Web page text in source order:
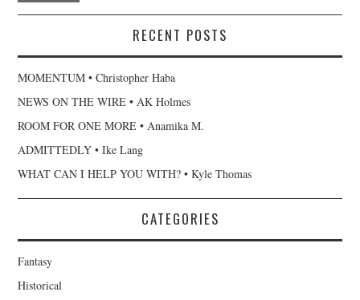
RECENT POSTS
MOMENTUM • Christopher Haba
NEWS ON THE WIRE • AK Holmes
ROOM FOR ONE MORE • Anamika M.
ADMITTEDLY • Ike Lang
WHAT CAN I HELP YOU WITH? • Kyle Thomas
CATEGORIES
Fantasy
Historical